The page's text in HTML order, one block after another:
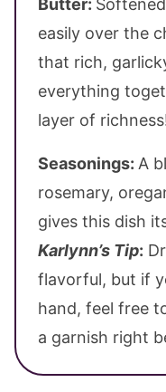
Butter:
easily over the
that rich,
everything
layer of
Seasonings: A
rosemary,
gives this dish
Karlynn’s Tip:
flavorful, but if
hand, feel free
a garnish right